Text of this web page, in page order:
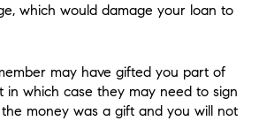
which would damage your loan to
may have gifted you part of
in which case they may need to sign
money was a gift and you will not